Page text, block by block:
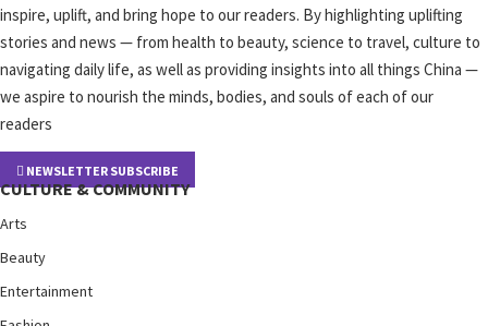
inspire, uplift, and bring hope to our readers. By highlighting uplifting
stories and news — from health to beauty, science to travel, culture to
navigating daily life, as well as providing insights into all things China —
we aspire to nourish the minds, bodies, and souls of each of our
readers
NEWSLETTER SUBSCRIBE
CULTURE & COMMUNITY
Arts
Beauty
Entertainment